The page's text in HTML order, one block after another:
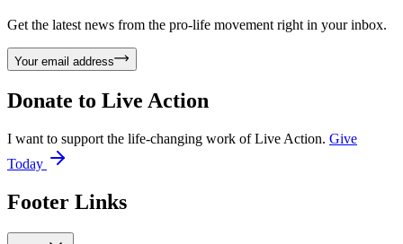
Get the latest news from the pro-life movement right in your inbox.
Your email address
Donate to Live Action
I want to support the life-changing work of Live Action. Give
Today
Footer Links